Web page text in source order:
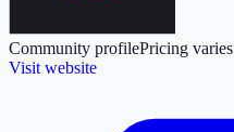
Community profilePricing varies
Visit website